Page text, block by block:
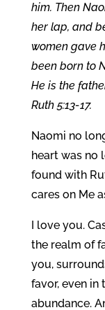
him. Then
her lap, and
women gave
been born to
He is the
Ruth 5:13-17.
Naomi no
heart was no
found with
cares on Me
I love you.
the realm of
you,
favor, even
abundance.